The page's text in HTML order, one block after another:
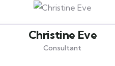
Christine Eve
Consultant